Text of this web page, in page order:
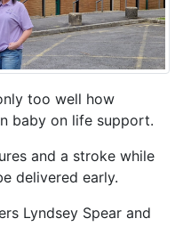
too well how
baby on life support.
and a stroke while
delivered early.
Lyndsey Spear and